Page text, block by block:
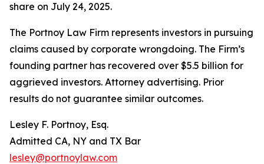
share on July 24, 2025.
The Portnoy Law Firm represents investors in pursuing
claims caused by corporate wrongdoing. The Firm’s
founding partner has recovered over $5.5 billion for
aggrieved investors. Attorney advertising. Prior
results do not guarantee similar outcomes.
Lesley F. Portnoy, Esq.
Admitted CA, NY and TX Bar
lesley@portnoylaw.com